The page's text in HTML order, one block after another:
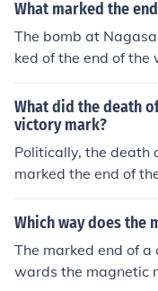
What marked the
The bomb at
ked of the end of the
What did the death
victory mark?
Politically, the death
marked the end of
the
vian's victory marked
esar and Octavian's
blic and the
Which way does the
The marked end of
wards the magnetic